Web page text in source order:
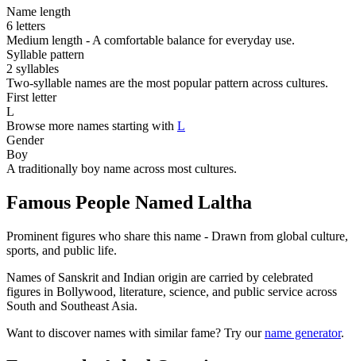
Name length
6 letters
Medium length - A comfortable balance for everyday use.
Syllable pattern
2 syllables
Two-syllable names are the most popular pattern across cultures.
First letter
L
Browse more names starting with L
Gender
Boy
A traditionally boy name across most cultures.
Famous People Named Laltha
Prominent figures who share this name - Drawn from global culture,
sports, and public life.
Names of Sanskrit and Indian origin are carried by celebrated
figures in Bollywood, literature, science, and public service across
South and Southeast Asia.
Want to discover names with similar fame? Try ourname generator.